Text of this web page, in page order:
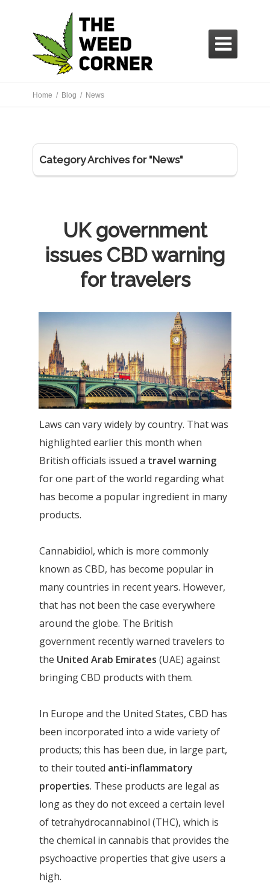

Home / Blog / News
Category Archives for "News"
UK government
issues CBD warning
for travelers
Laws can vary widely by country. That was
highlighted earlier this month when
British officials issued a travel warning
for one part of the world regarding what
has become a popular ingredient in many
products.
Cannabidiol, which is more commonly
known as CBD, has become popular in
many countries in recent years. However,
that has not been the case everywhere
around the globe. The British
government recently warned travelers to
the United Arab Emirates (UAE) against
bringing CBD products with them.
In Europe and the United States, CBD has
been incorporated into a wide variety of
products; this has been due, in large part,
to their touted anti-inflammatory
properties. These products are legal as
long as they do not exceed a certain level
of tetrahydrocannabinol (THC), which is
the chemical in cannabis that provides the
psychoactive properties that give users a
high.